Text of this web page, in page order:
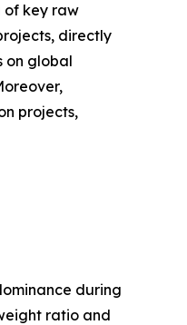
of key raw
directly
on global
projects,
during
ratio and